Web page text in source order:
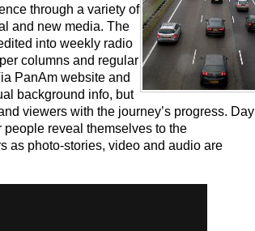
through a variety of
and new media. The
into weekly radio
columns and regular
PanAm website and
background info, but
viewers with the journey’s progress. Day
people reveal themselves to the
as photo-stories, video and audio are